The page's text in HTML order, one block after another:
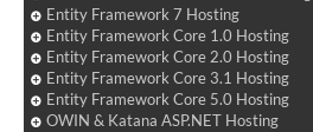
Entity Framework 7 Hosting
Entity Framework Core 1.0 Hosting
Entity Framework Core 2.0 Hosting
Entity Framework Core 3.1 Hosting
Entity Framework Core 5.0 Hosting
OWIN & Katana ASP.NET Hosting